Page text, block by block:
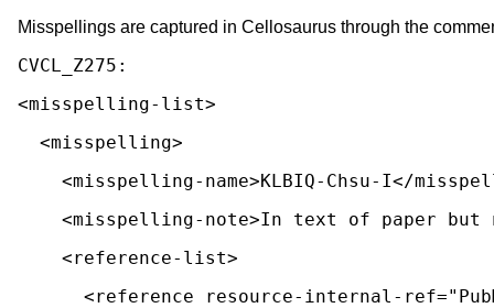
Misspellings are captured in Cellosaurus through the
<misspelling-list>
  <misspelling>
<misspelling-name>KLBIQ-Chsu-I</
<misspelling-note>In text of paper
    <reference-list>
<reference resource-internal-